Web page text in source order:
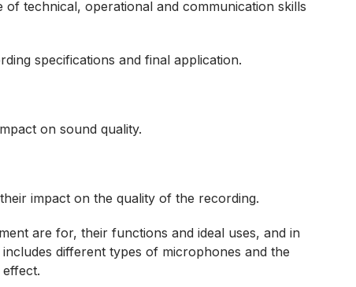
technical, operational and communication skills
specifications and final application.
on sound quality.
impact on the quality of the recording.
are for, their functions and ideal uses, and in
different types of microphones and the